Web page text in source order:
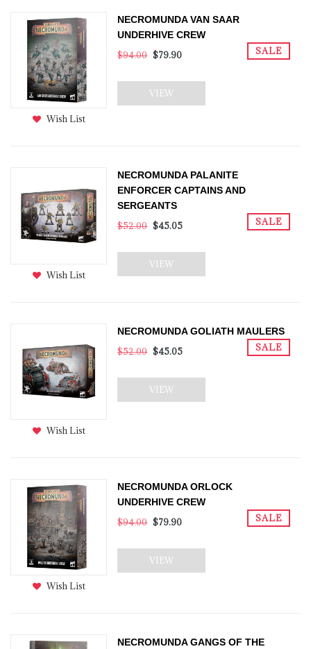
Wish List
NECROMUNDA VAN SAAR
UNDERHIVE CREW
SALE
$94.00 $79.90
VIEW
Wish List
NECROMUNDA PALANITE
ENFORCER CAPTAINS AND
SERGEANTS
SALE
$52.00 $45.05
VIEW
Wish List
NECROMUNDA GOLIATH MAULERS
SALE
$52.00 $45.05
VIEW
Wish List
NECROMUNDA ORLOCK
UNDERHIVE CREW
SALE
$94.00 $79.90
VIEW
NECROMUNDA GANGS OF THE